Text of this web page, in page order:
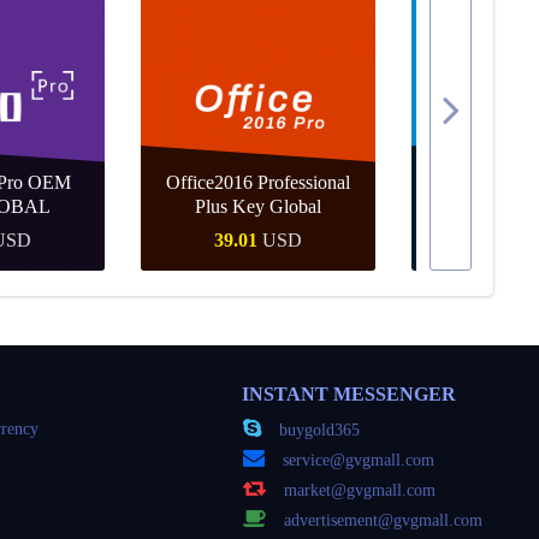
OEM
Office2016 Professional
Plus Key Global
39.01 USD
Quick Buy Quick
INSTANT MESSENGER
buygold365
service@gvgmall.com
market@gvgmall.com
advertisement@gvgmall.com